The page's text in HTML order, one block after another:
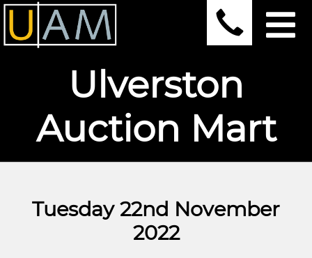
Ulverston
Auction Mart
Tuesday 22nd November
2022